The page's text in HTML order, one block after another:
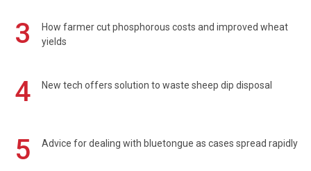
3
How farmer cut phosphorous costs and improved wheat
yields
4 New tech offers solution to waste sheep dip disposal
5 Advice for dealing with bluetongue as cases spread rapidly